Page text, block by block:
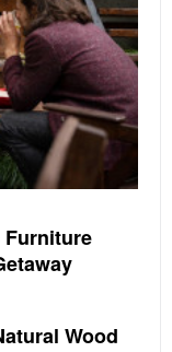
Furniture
Wood